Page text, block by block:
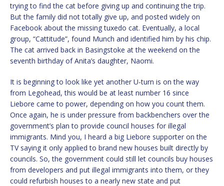
trying to find the cat before giving up and continuing the trip.
But the family did not totally give up, and posted widely on
Facebook about the missing tuxedo cat. Eventually, a local
group, “Cattitude”, found Munch and identified him by his chip.
The cat arrived back in Basingstoke at the weekend on the
seventh birthday of Anita’s daughter, Naomi.
It is beginning to look like yet another U-turn is on the way
from Legohead, this would be at least number 16 since
Liebore came to power, depending on how you count them.
Once again, he is under pressure from backbenchers over the
government’s plan to provide council houses for illegal
immigrants. Mind you, I heard a big Liebore supporter on the
TV saying it only applied to brand new houses built directly by
councils. So, the government could still let councils buy houses
from developers and put illegal immigrants into them, or they
could refurbish houses to a nearly new state and put